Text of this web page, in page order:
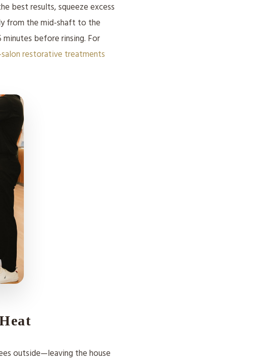
best results, squeeze excess
from the mid-shaft to the
before rinsing. For
restorative treatments
outside—leaving the house